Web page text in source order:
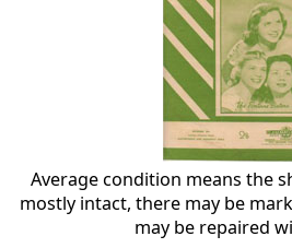
Average condition means the
mostly intact, there may be
may be repaired